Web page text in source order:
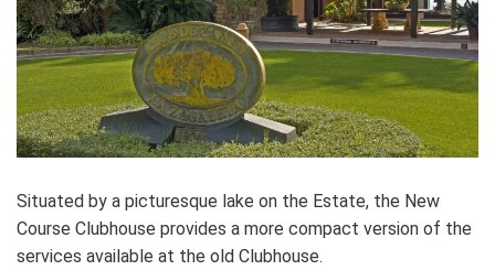
Situated by a picturesque lake on the Estate, the New
Course Clubhouse provides a more compact version of the
services available at the old Clubhouse.